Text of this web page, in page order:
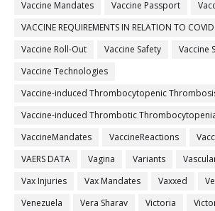
Vaccine Mandates
Vaccine Passport
VACCINE REQUIREMENTS IN RELATION TO COVID
Vaccine Roll-Out
Vaccine Safety
Vaccine
Vaccine Technologies
Vaccine-induced Thrombocytopenic
Vaccine-induced Thrombotic
VaccineMandates
VaccineReactions
VAERS DATA
Vagina Variants
Vax Injuries
Vax Mandates Vaxxed
Venezuela
Vera Sharav Victoria